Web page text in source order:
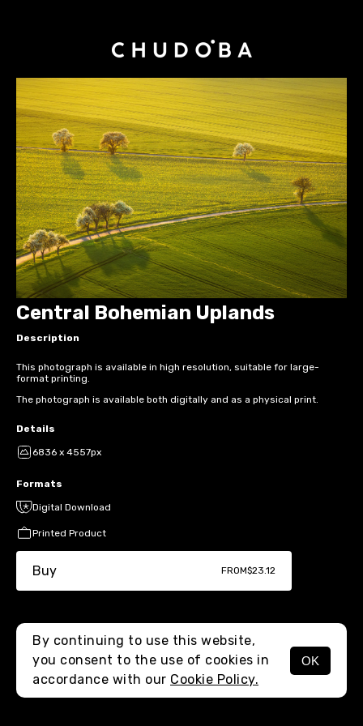
MENU
Central Bohemian Uplands
Description
This photograph is available in high resolution, suitable for large-
format printing.
The photograph is available both digitally and as a physical print.
Details
6836 x 4557px
Formats
Digital Download
Printed Product
Buy FROM$23.12
By continuing to use this website,
you consent to the use of cookies in
accordance with our Cookie Policy.
OK